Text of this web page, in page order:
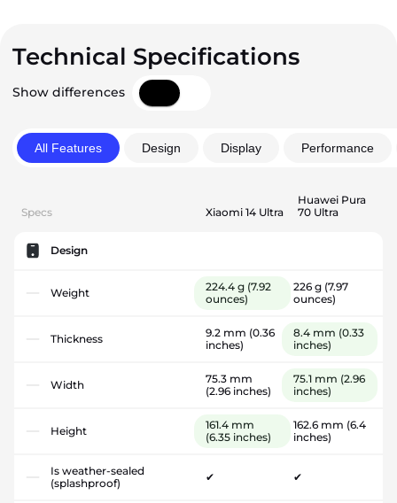
Technical Specifications
Show differences
All Features Design Display Performance
Specs Xiaomi 14 Ultra
Huawei Pura
70 Ultra
Design
Weight 224.4 g (7.92
ounces)
226 g (7.97
ounces)
Thickness 9.2 mm (0.36
inches)
8.4 mm (0.33
inches)
Width
75.3 mm
(2.96 inches)
75.1 mm (2.96
inches)
Height
161.4 mm
(6.35 inches)
162.6 mm (6.4
inches)
Is weather-sealed
(splashproof)
✔ ✔